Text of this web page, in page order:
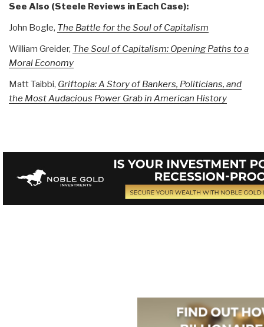
See Also (Steele Reviews in Each Case):
John Bogle, The Battle for the Soul of Capitalism
William Greider, The Soul of Capitalism: Opening Paths to a
Moral Economy
Matt Taibbi, Griftopia: A Story of Bankers, Politicians, and
the Most Audacious Power Grab in American History